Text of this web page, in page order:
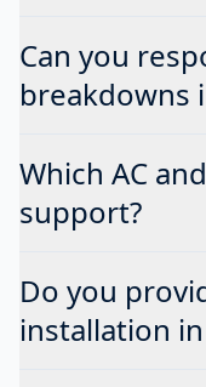
Can you
breakdowns
Which AC
support?
Do you
installation